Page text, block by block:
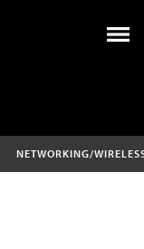
NETWORKING/